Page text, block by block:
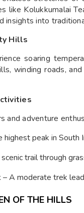
like Kolukkumalai
insights into
Hills
soaring
winding roads,
and adventure
highest peak in South
trail through
– A moderate trek
OF THE HILLS